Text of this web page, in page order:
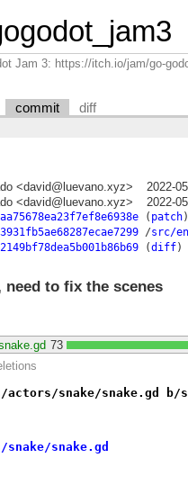
Jam 3: https://itch.io/jam/go-
commit diff
<david@luevano.xyz>
2022-
<david@luevano.xyz>
2022-
( patch)
/src/
(diff)
to fix the scenes
73
snake/snake.gd b/
snake.gd